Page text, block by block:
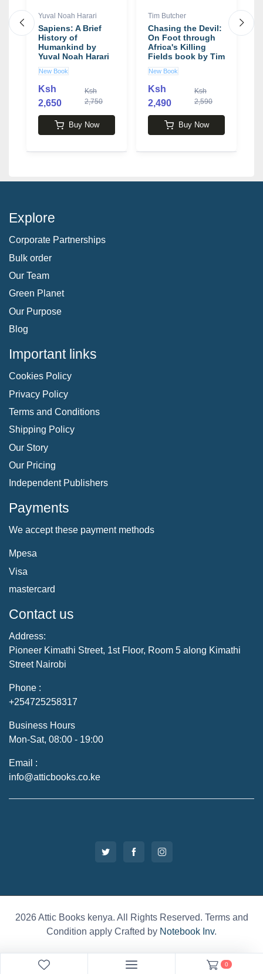
Yuval Noah Harari
Sapiens: A Brief
History of
Humankind by
Yuval Noah Harari
New Book
Ksh
2,650
Ksh
2,750
Buy Now
Tim Butcher
Chasing the Devil:
On Foot through
Africa's Killing
Fields book by Tim
Butcher
New Book
Ksh
2,490
Ksh
2,590
Buy Now
Explore
Corporate Partnerships
Bulk order
Our Team
Green Planet
Our Purpose
Blog
Important links
Cookies Policy
Privacy Policy
Terms and Conditions
Shipping Policy
Our Story
Our Pricing
Independent Publishers
Payments
We accept these payment methods
Mpesa
Visa
mastercard
Contact us
Address:
Pioneer Kimathi Street, 1st Floor, Room 5 along Kimathi
Street Nairobi
Phone :
+254725258317
Business Hours
Mon-Sat, 08:00 - 19:00
Email :
info@atticbooks.co.ke
2026 Attic Books kenya. All Rights Reserved. Terms and
Condition apply Crafted by Notebook Inv.
0